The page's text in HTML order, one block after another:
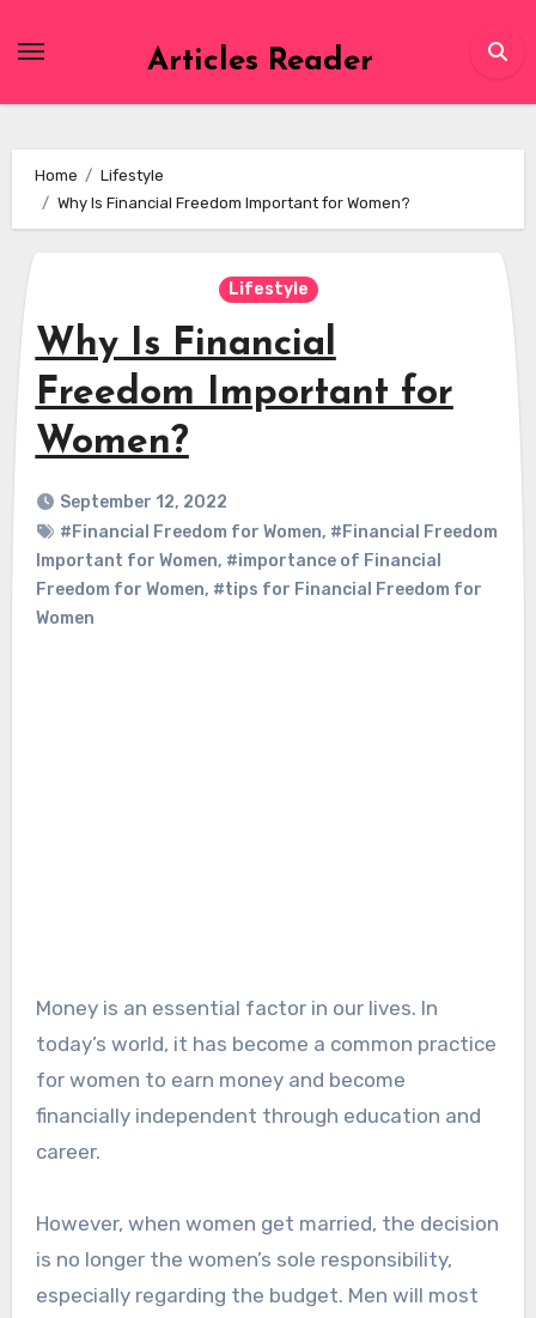
Articles Reader
Home
Lifestyle
Why Is Financial Freedom Important for Women?
Lifestyle
Why Is Financial
Freedom Important for
Women?
September 12, 2022
#Financial Freedom for Women, #Financial Freedom
Important for Women, #importance of Financial
Freedom for Women, #tips for Financial Freedom for
Women
Money is an essential factor in our lives. In
today’s world, it has become a common practice
for women to earn money and become
financially independent through education and
career.
However, when women get married, the decision
is no longer the women’s sole responsibility,
especially regarding the budget. Men will most